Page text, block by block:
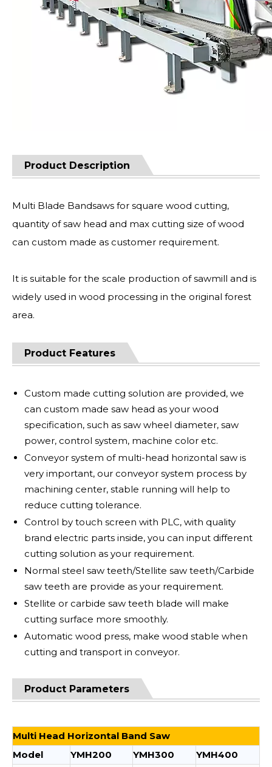
Product Description
Multi Blade Bandsaws for square wood cutting,
quantity of saw head and max cutting size of wood
can custom made as customer requirement.
It is suitable for the scale production of sawmill and is
widely used in wood processing in the original forest
area.
Product Features
Custom made cutting solution are provided, we
can custom made saw head as your wood
specification, such as saw wheel diameter, saw
power, control system, machine color etc.
Conveyor system of multi-head horizontal saw is
very important, our conveyor system process by
machining center, stable running will help to
reduce cutting tolerance.
Control by touch screen with PLC, with quality
brand electric parts inside, you can input different
cutting solution as your requirement.
Normal steel saw teeth/Stellite saw teeth/Carbide
saw teeth are provide as your requirement.
Stellite or carbide saw teeth blade will make
cutting surface more smoothly.
Automatic wood press, make wood stable when
cutting and transport in conveyor.
Product Parameters
Multi Head Horizontal Band Saw
Model
YMH200 YMH300 YMH400